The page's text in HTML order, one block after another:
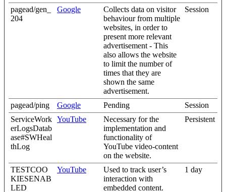
pagead/gen_
204
Google
Collects data on visitor
behaviour from multiple
websites, in order to
present more relevant
advertisement - This
also allows the website
to limit the number of
times that they are
shown the same
advertisement.
Session
pagead/ping Google Pending
Session
ServiceWork
erLogsDatab
ase#SWHeal
thLog
YouTube
Necessary for the
implementation and
functionality of
YouTube video-content
on the website.
Persistent
TESTCOO
KIESENAB
LED
YouTube
Used to track user’s
interaction with
embedded content.
1 day